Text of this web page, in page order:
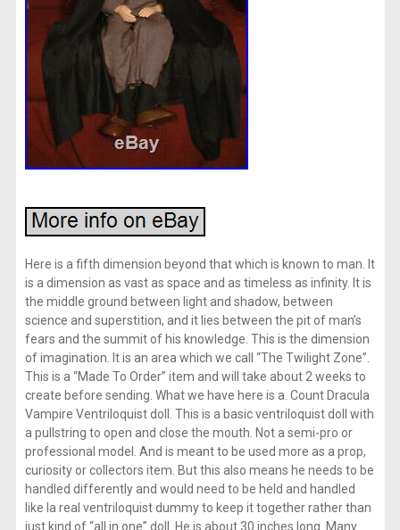
Here is a fifth dimension beyond that which is known to man. It
is a dimension as vast as space and as timeless as infinity. It is
the middle ground between light and shadow, between
science and superstition, and it lies between the pit of man’s
fears and the summit of his knowledge. This is the dimension
of imagination. It is an area which we call “The Twilight Zone”.
This is a “Made To Order” item and will take about 2 weeks to
create before sending. What we have here is a. Count Dracula
Vampire Ventriloquist doll. This is a basic ventriloquist doll with
a pullstring to open and close the mouth. Not a semi-pro or
professional model. And is meant to be used more as a prop,
curiosity or collectors item. But this also means he needs to be
handled differently and would need to be held and handled
like la real ventriloquist dummy to keep it together rather than
just kind of “all in one” doll. He is about 30 inches long. Many